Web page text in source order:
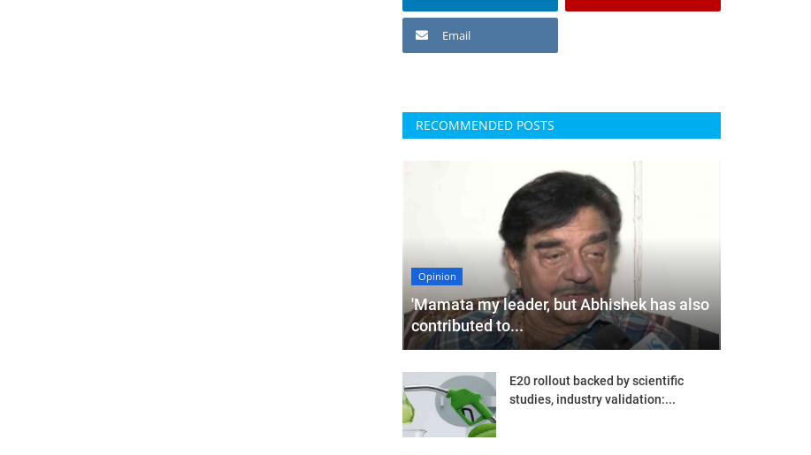
Email
RECOMMENDED POSTS
Opinion
'Mamata my leader, but Abhishek has also
contributed to...
E20 rollout backed by scientific
studies, industry validation:...